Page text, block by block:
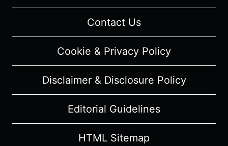
Contact Us
Cookie & Privacy Policy
Disclaimer & Disclosure Policy
Editorial Guidelines
HTML Sitemap